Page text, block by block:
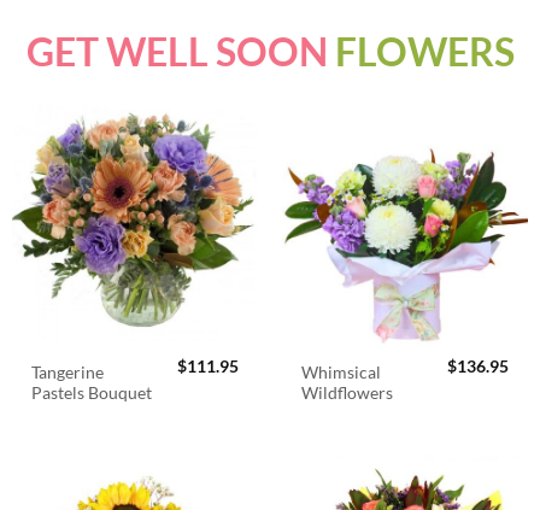
GET WELL SOON FLOWERS
Tangerine
Pastels Bouquet
$111.95
Whimsical
Wildflowers
$136.95